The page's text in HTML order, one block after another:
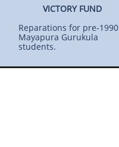
VICTORY FUND
Reparations for pre-1990
Mayapura Gurukula
students.